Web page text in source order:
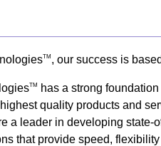
TM , our success is
TM
has a strong
quality products and
a leader in developing
that provide speed,